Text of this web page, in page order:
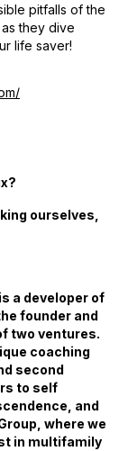
pitfalls of the
as they dive
life saver!
ourselves,
a developer of
founder and
two ventures.
coaching
second
to self
and
where we
in multifamily